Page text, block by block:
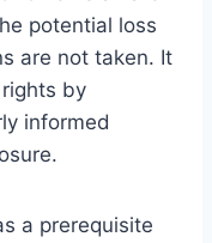
potential loss
are not taken. It
by
informed
a prerequisite